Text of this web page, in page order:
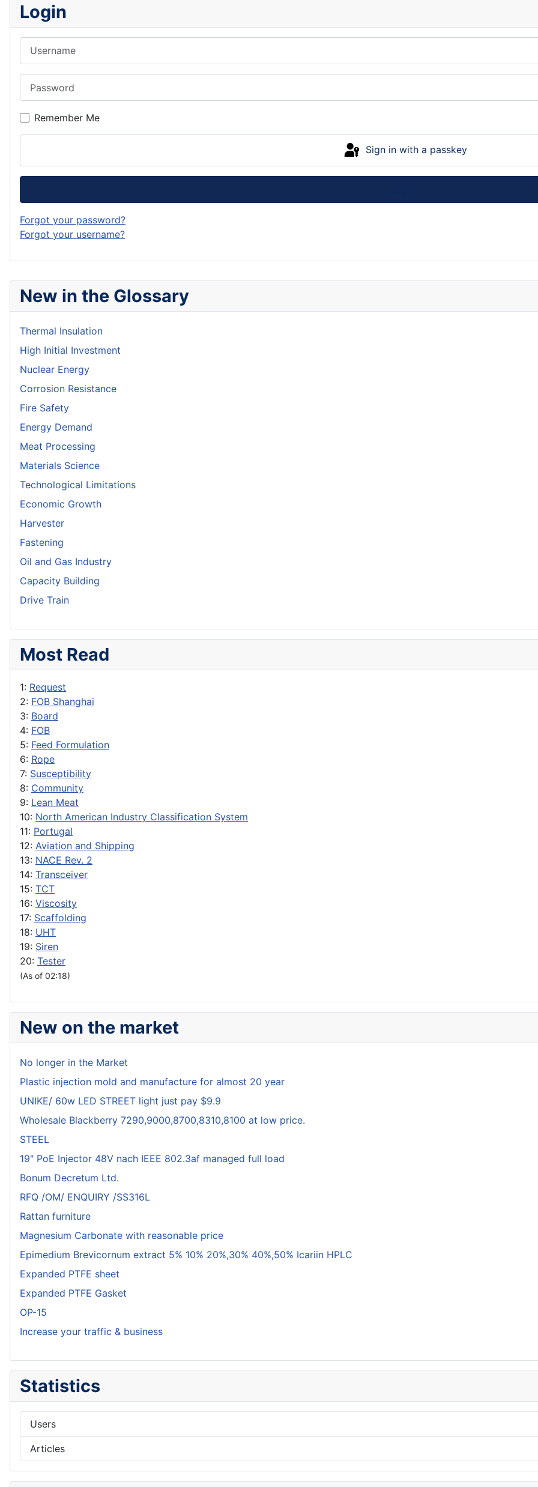
New in the Glossary
Thermal Insulation
High Initial Investment
Nuclear Energy
Corrosion Resistance
Fire Safety
Energy Demand
Meat Processing
Materials Science
Technological Limitations
Economic Growth
Harvester
Fastening
Oil and Gas Industry
Capacity Building
Drive Train
Most Read
1: Request
2: FOB Shanghai
3: Board
4: FOB
5: Feed Formulation
6: Rope
7: Susceptibility
8: Community
9: Lean Meat
10: North American Industry Classification System
11: Portugal
12: Aviation and Shipping
13: NACE Rev. 2
14: Transceiver
15: TCT
16: Viscosity
17: Scaffolding
18: UHT
19: Siren
20: Tester
(As of 02:18)
New on the market
No longer in the Market
Plastic injection mold and manufacture for almost 20 year
UNIKE/ 60w LED STREET light just pay $9.9
Wholesale Blackberry 7290,9000,8700,8310,8100 at low price.
STEEL
19" PoE Injector 48V nach IEEE 802.3af managed full load
Bonum Decretum Ltd.
RFQ /OM/ ENQUIRY /SS316L
Rattan furniture
Magnesium Carbonate with reasonable price
Epimedium Brevicornum extract 5% 10% 20%,30% 40%,50% Icariin HPLC
Expanded PTFE sheet
Expanded PTFE Gasket
OP-15
Increase your traffic & business
Statistics
Users
Articles
Login
Remember Me
Sign in with a passkey
Forgot your password?
Forgot your username?